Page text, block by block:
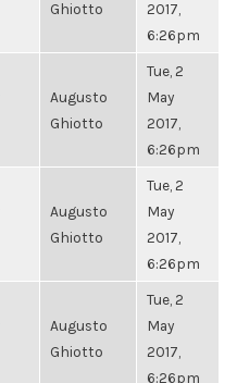
Ghiotto
2017,
6:26pm
Augusto
Ghiotto
Tue, 2
May
2017,
6:26pm
Augusto
Ghiotto
Tue, 2
May
2017,
6:26pm
Augusto
Ghiotto
Tue, 2
May
2017,
6:26pm